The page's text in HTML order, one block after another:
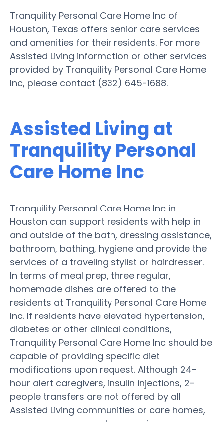
Tranquility Personal Care Home Inc of
Houston, Texas offers senior care services
and amenities for their residents. For more
Assisted Living information or other services
provided by Tranquility Personal Care Home
Inc, please contact (832) 645-1688.
Assisted Living at
Tranquility Personal
Care Home Inc
Tranquility Personal Care Home Inc in
Houston can support residents with help in
and outside of the bath, dressing assistance,
bathroom, bathing, hygiene and provide the
services of a traveling stylist or hairdresser.
In terms of meal prep, three regular,
homemade dishes are offered to the
residents at Tranquility Personal Care Home
Inc. If residents have elevated hypertension,
diabetes or other clinical conditions,
Tranquility Personal Care Home Inc should be
capable of providing specific diet
modifications upon request. Although 24-
hour alert caregivers, insulin injections, 2-
people transfers are not offered by all
Assisted Living communities or care homes,